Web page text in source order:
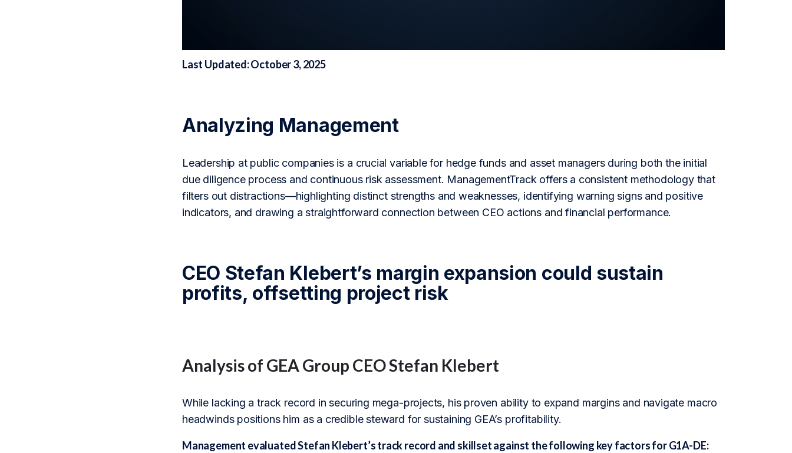
Last Updated: October 3, 2025
Analyzing Management
Leadership at public companies is a crucial variable for hedge funds and asset managers during both the initial
due diligence process and continuous risk assessment. ManagementTrack offers a consistent methodology that
filters out distractions—highlighting distinct strengths and weaknesses, identifying warning signs and positive
indicators, and drawing a straightforward connection between CEO actions and financial performance.
CEO Stefan Klebert’s margin expansion could sustain
profits, offsetting project risk
Analysis of GEA Group CEO Stefan Klebert
While lacking a track record in securing mega-projects, his proven ability to expand margins and navigate macro
headwinds positions him as a credible steward for sustaining GEA’s profitability.
Management evaluated Stefan Klebert’s track record and skillset against the following key factors for G1A-DE: